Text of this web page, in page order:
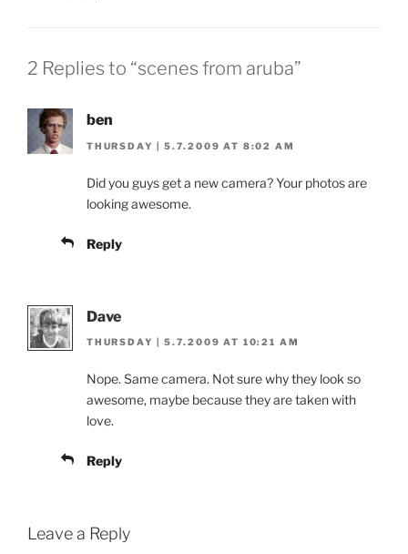
2 Replies to “scenes from aruba”
ben
THURSDAY | 5.7.2009 AT 8:02 AM
Did you guys get a new camera? Your photos are
looking awesome.
Reply
Dave
THURSDAY | 5.7.2009 AT 10:21 AM
Nope. Same camera. Not sure why they look so
awesome, maybe because they are taken with
love.
Reply
Leave a Reply